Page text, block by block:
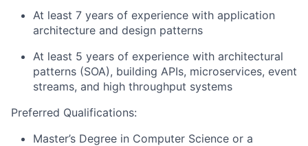
At least 7 years of experience with application
architecture and design patterns
At least 5 years of experience with architectural
patterns (SOA), building APIs, microservices, event
streams, and high throughput systems
Preferred Qualifications:
Master’s Degree in Computer Science or a